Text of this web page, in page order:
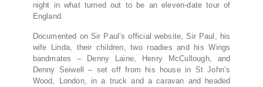
night in what turned out to be an eleven-date tour of
England.
Documented on Sir Paul’s official website, Sir Paul, his
wife Linda, their children, two roadies and his Wings
bandmates – Denny Laine, Henry McCullough, and
Denny Seiwell – set off from his house in St John’s
Wood, London, in a truck and a caravan and headed